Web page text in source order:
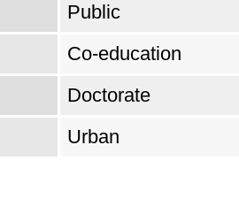
Public
Co-education
Doctorate
Urban